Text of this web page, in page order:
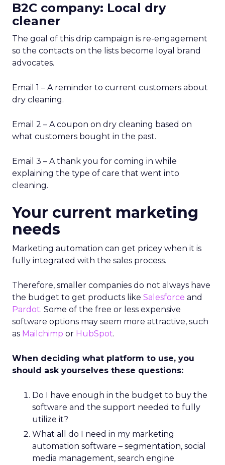
B2C company: Local dry
cleaner
The goal of this drip campaign is re-engagement
so the contacts on the lists become loyal brand
advocates.
Email 1 – A reminder to current customers about
dry cleaning.
Email 2 – A coupon on dry cleaning based on
what customers bought in the past.
Email 3 – A thank you for coming in while
explaining the type of care that went into
cleaning.
Your current marketing
needs
Marketing automation can get pricey when it is
fully integrated with the sales process.
Therefore, smaller companies do not always have
the budget to get products like Salesforce and
Pardot. Some of the free or less expensive
software options may seem more attractive, such
as Mailchimp or HubSpot.
When deciding what platform to use, you
should ask yourselves these questions:
Do I have enough in the budget to buy the
software and the support needed to fully
utilize it?
What all do I need in my marketing
automation software – segmentation, social
media management, search engine